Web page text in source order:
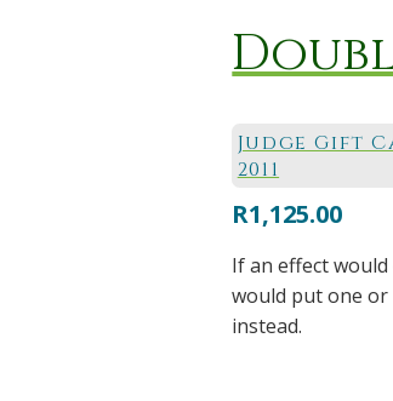
Judge Gift
2011
R1,125.00
If an effect
would put one
instead.